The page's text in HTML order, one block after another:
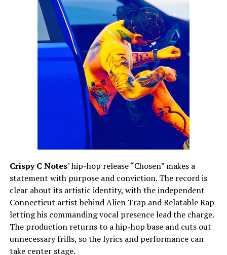
Crispy C Notes’ hip-hop release “Chosen” makes a
statement with purpose and conviction. The record is
clear about its artistic identity, with the independent
Connecticut artist behind Alien Trap and Relatable Rap
letting his commanding vocal presence lead the charge.
The production returns to a hip-hop base and cuts out
unnecessary frills, so the lyrics and performance can
take center stage.